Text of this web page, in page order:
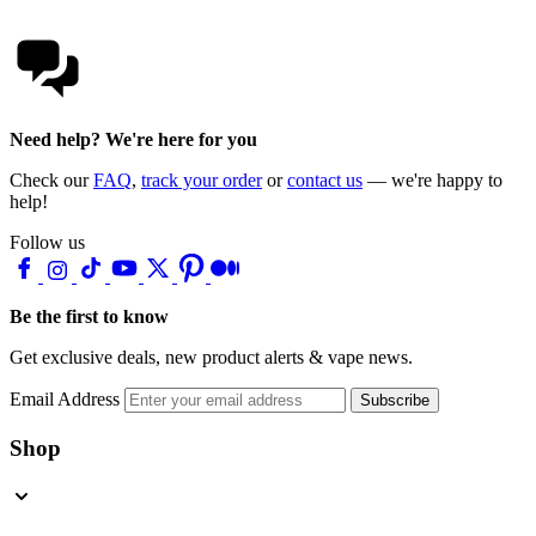
Need help? We're here for you
Check ourFAQ, track your orderorcontact us — we're happy to
help!
Follow us
Be the first to know
Get exclusive deals, new product alerts & vape news.
Email Address Subscribe
Shop